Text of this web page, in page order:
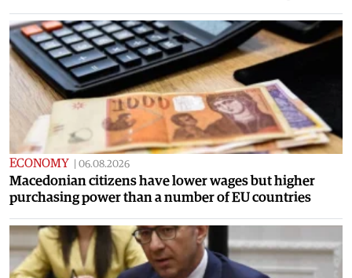
ECONOMY | 06.08.2026
Macedonian citizens have lower wages but higher
purchasing power than a number of EU countries